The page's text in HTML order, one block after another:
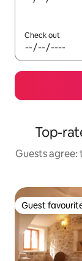
Check out
Top-
Guests
Guest
Guest